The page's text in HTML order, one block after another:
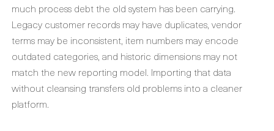
much process debt the old system has been carrying.
Legacy customer records may have duplicates, vendor
terms may be inconsistent, item numbers may encode
outdated categories, and historic dimensions may not
match the new reporting model. Importing that data
without cleansing transfers old problems into a cleaner
platform.